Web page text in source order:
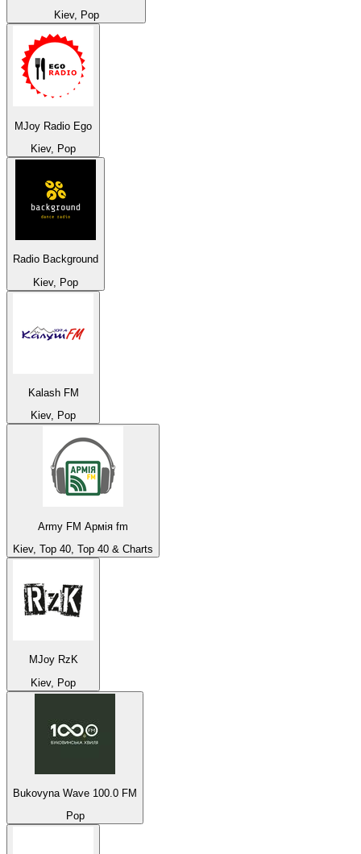
Kiev, Pop
MJoy Radio Ego
Kiev, Pop
Radio Background
Kiev, Pop
Kalash FM
Kiev, Pop
Army FM Армія fm
Kiev, Top 40, Top 40 & Charts
MJoy RzK
Kiev, Pop
Bukovyna Wave 100.0 FM
Pop